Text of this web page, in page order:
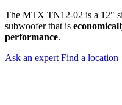
The MTX TN12-02 is a 12"
subwoofer that is
performance.
Ask an expert Find a location